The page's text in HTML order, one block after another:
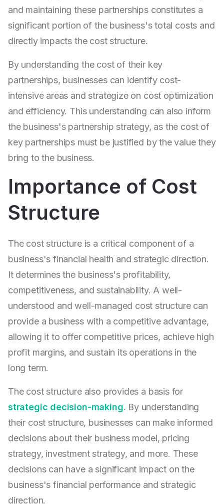
and maintaining these partnerships constitutes a
significant portion of the business's total costs and
directly impacts the cost structure.
By understanding the cost of their key
partnerships, businesses can identify cost-
intensive areas and strategize on cost optimization
and efficiency. This understanding can also inform
the business's partnership strategy, as the cost of
key partnerships must be justified by the value they
bring to the business.
Importance of Cost
Structure
The cost structure is a critical component of a
business's financial health and strategic direction.
It determines the business's profitability,
competitiveness, and sustainability. A well-
understood and well-managed cost structure can
provide a business with a competitive advantage,
allowing it to offer competitive prices, achieve high
profit margins, and sustain its operations in the
long term.
The cost structure also provides a basis for
strategic decision-making. By understanding
their cost structure, businesses can make informed
decisions about their business model, pricing
strategy, investment strategy, and more. These
decisions can have a significant impact on the
business's financial performance and strategic
direction.